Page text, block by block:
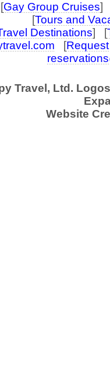
Gay Group Cruises]
[Tours and
Destinations] [
[
Travel, Ltd.
Website